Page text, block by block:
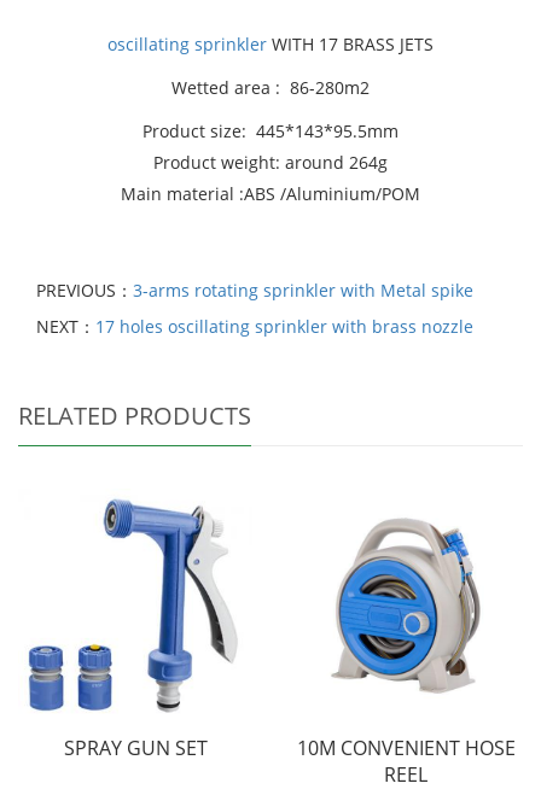
oscillating sprinkler WITH 17 BRASS JETS
Wetted area : 86-280m2
Product size: 445*143*95.5mm
Product weight: around 264g
Main material :ABS /Aluminium/POM
PREVIOUS： 3-arms rotating sprinkler with Metal spike
NEXT： 17 holes oscillating sprinkler with brass nozzle
RELATED PRODUCTS
SPRAY GUN SET
10M CONVENIENT HOSE
REEL